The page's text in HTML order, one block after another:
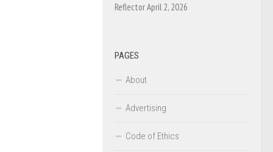
Reflector April 2, 2026
PAGES
About
Advertising
Code of Ethics